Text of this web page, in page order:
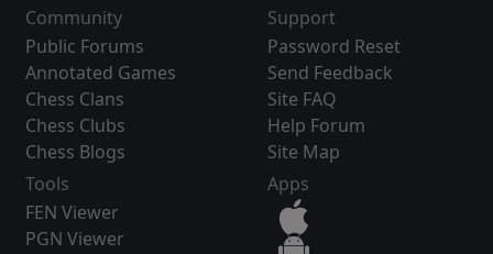
Community
Public Forums
Annotated Games
Chess Clans
Chess Clubs
Chess Blogs
Support
Password Reset
Send Feedback
Site FAQ
Help Forum
Site Map
Tools
FEN Viewer
PGN Viewer
Apps